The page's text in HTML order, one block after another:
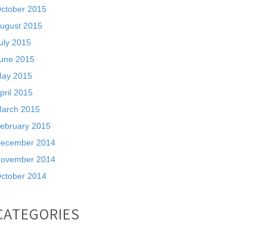
2015
2015
2015
2015
2015
2015
2015
2015
2014
2014
2014